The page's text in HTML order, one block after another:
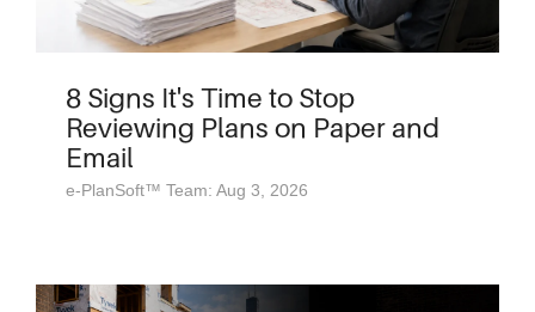
8 Signs It's Time to Stop
Reviewing Plans on Paper and
Email
e-PlanSoft™ Team: Aug 3, 2026